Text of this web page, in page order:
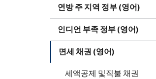
연방 주 지역 정부 (영어)
인디언 부족 정부 (영어)
면세 채권 (영어)
세액공제 및직불 채권